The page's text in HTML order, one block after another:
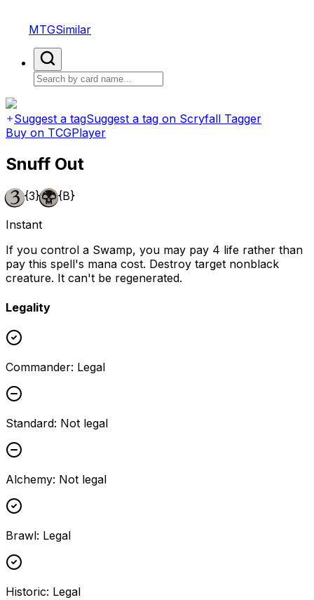
MTGSimilar
Suggest a tagSuggest a tag on Scryfall Tagger
Buy on TCGPlayer
Snuff Out
{3} {B}
Instant
If you control a Swamp, you may pay 4 life rather than
pay this spell's mana cost. Destroy target nonblack
creature. It can't be regenerated.
Legality
Commander: Legal
Standard: Not legal
Alchemy: Not legal
Brawl: Legal
Historic: Legal